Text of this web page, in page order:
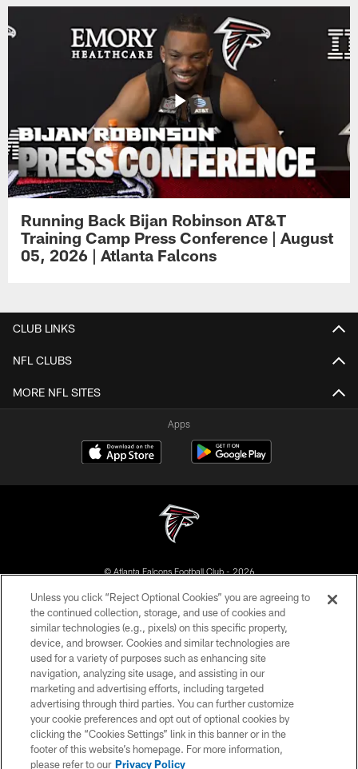
Running Back Bijan Robinson AT&T
Training Camp Press Conference | August
05, 2026 | Atlanta Falcons
CLUB LINKS
NFL CLUBS
MORE NFL SITES
Apps
© Atlanta Falcons Football Club - 2026
PRIVACY POLICY
EMPLOYMENT
FAQ
MEDIA
ACCESSIBILITY
AD CHOICES
YOUR PRIVACY CHOICES
Unless you click “Reject Optional Cookies” you are agreeing to
the continued collection, storage, and use of cookies and
similar technologies (e.g., pixels) on this specific property,
device, and browser. Cookies and similar technologies are
used for a variety of purposes such as enhancing site
navigation, analyzing site usage, and assisting in our
marketing and advertising efforts, including targeted
advertising through third parties. You can further customize
your cookie preferences and opt out of optional cookies by
clicking the “Cookies Settings” link in this banner or in the
footer of this website’s homepage. For more information,
please refer to our Privacy Policy